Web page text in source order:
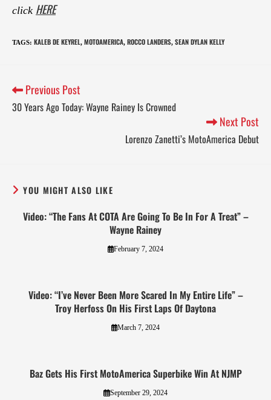
click HERE
TAGS: KALEB DE KEYREL, MOTOAMERICA, ROCCO LANDERS, SEAN DYLAN KELLY
Previous Post
30 Years Ago Today: Wayne Rainey Is Crowned
Next Post
Lorenzo Zanetti’s MotoAmerica Debut
YOU MIGHT ALSO LIKE
Video: “The Fans At COTA Are Going To Be In For A Treat” –
Wayne Rainey
February 7, 2024
Video: “I’ve Never Been More Scared In My Entire Life” –
Troy Herfoss On His First Laps Of Daytona
March 7, 2024
Baz Gets His First MotoAmerica Superbike Win At NJMP
September 29, 2024